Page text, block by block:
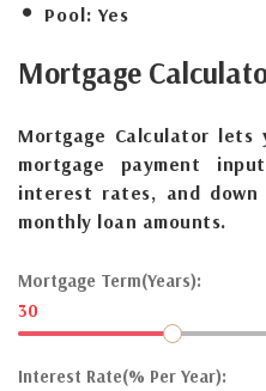
Pool: Yes
Mortgage
Mortgage Calculator lets
mortgage payment
interest rates, and down
monthly loan amounts.
Mortgage Term(Years):
30
Interest Rate(% Per Year):